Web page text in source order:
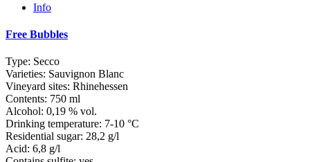
Info
Free Bubbles
Type: Secco
Varieties: Sauvignon Blanc
Vineyard sites: Rhinehessen
Contents: 750 ml
Alcohol: 0,19 % vol.
Drinking temperature: 7-10 °C
Residential sugar: 28,2 g/l
Acid: 6,8 g/l